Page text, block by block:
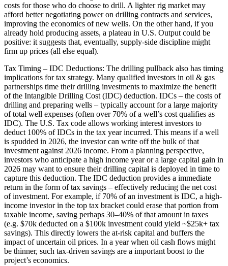
costs for those who do choose to drill. A lighter rig market may
afford better negotiating power on drilling contracts and services,
improving the economics of new wells. On the other hand, if you
already hold producing assets, a plateau in U.S. Output could be
positive: it suggests that, eventually, supply-side discipline might
firm up prices (all else equal).
Tax Timing – IDC Deductions: The drilling pullback also has timing
implications for tax strategy. Many qualified investors in oil & gas
partnerships time their drilling investments to maximize the benefit
of the Intangible Drilling Cost (IDC) deduction. IDCs – the costs of
drilling and preparing wells – typically account for a large majority
of total well expenses (often over 70% of a well’s cost qualifies as
IDC). The U.S. Tax code allows working interest investors to
deduct 100% of IDCs in the tax year incurred. This means if a well
is spudded in 2026, the investor can write off the bulk of that
investment against 2026 income. From a planning perspective,
investors who anticipate a high income year or a large capital gain in
2026 may want to ensure their drilling capital is deployed in time to
capture this deduction. The IDC deduction provides a immediate
return in the form of tax savings – effectively reducing the net cost
of investment. For example, if 70% of an investment is IDC, a high-
income investor in the top tax bracket could erase that portion from
taxable income, saving perhaps 30–40% of that amount in taxes
(e.g. $70k deducted on a $100k investment could yield ~$25k+ tax
savings). This directly lowers the at-risk capital and buffers the
impact of uncertain oil prices. In a year when oil cash flows might
be thinner, such tax-driven savings are a important boost to the
project’s economics.